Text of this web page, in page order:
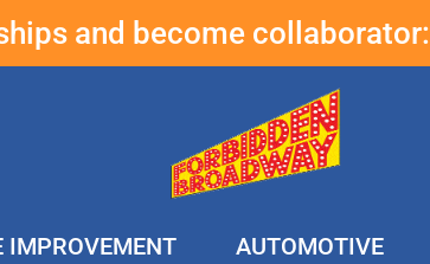
and become collaborator:
IMPROVEMENT AUTOMOTIVE